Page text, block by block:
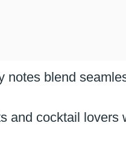
notes blend
and cocktail